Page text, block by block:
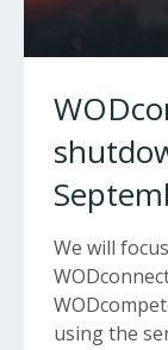
We will
using the